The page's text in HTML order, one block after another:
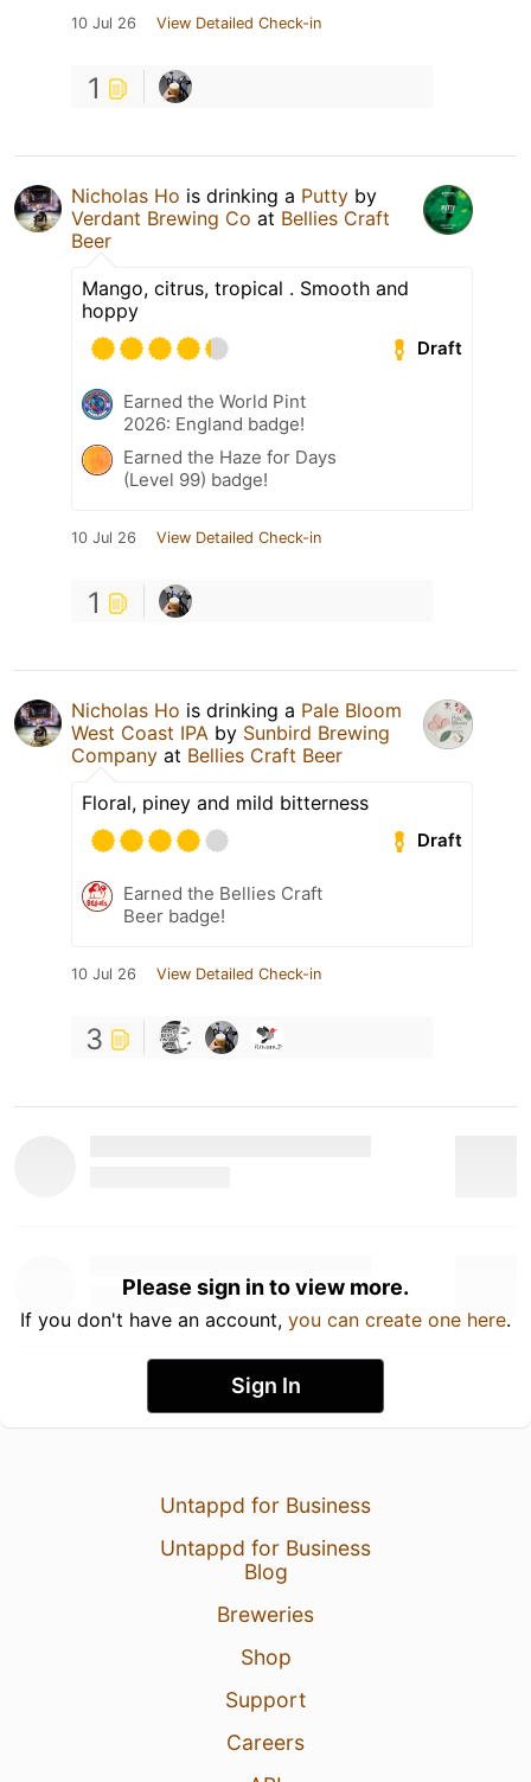
10 Jul 26 View Detailed Check-in
1
Nicholas Ho is drinking a Putty by
Verdant Brewing Co at Bellies Craft
Beer
Mango, citrus, tropical . Smooth and
hoppy
Draft
Earned the World Pint
2026: England badge!
Earned the Haze for Days
(Level 99) badge!
10 Jul 26 View Detailed Check-in
1
Nicholas Ho is drinking a Pale Bloom
West Coast IPA by Sunbird Brewing
Company at Bellies Craft Beer
Floral, piney and mild bitterness
Draft
Earned the Bellies Craft
Beer badge!
10 Jul 26 View Detailed Check-in
3
Please sign in to view more.
If you don't have an account, you can create one here.
Sign In
Untappd for Business
Untappd for Business
Blog
Breweries
Shop
Support
Careers